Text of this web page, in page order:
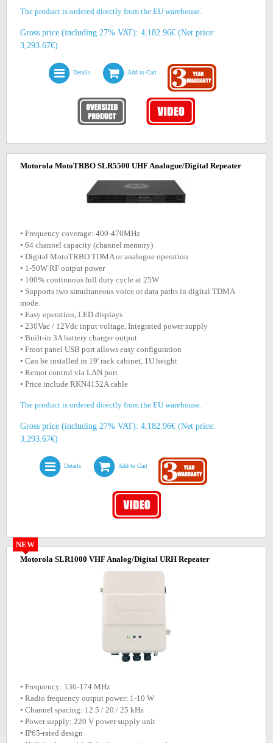
The product is ordered directly from the EU warehouse.
Gross price (including 27% VAT): 4,182.96€ (Net price:
3,293.67€)
Details Add to Cart
Motorola MotoTRBO SLR5500 UHF Analogue/Digital Repeater
• Frequency coverage: 400-470MHz
• 64 channel capacity (channel memory)
• Digital MotoTRBO TDMA or analogue operation
• 1-50W RF output power
• 100% continuous full duty cycle at 25W
• Supports two simultaneous voice or data paths in digital TDMA
mode.
• Easy operation, LED displays
• 230Vac / 12Vdc input voltage, Integrated power supply
• Built-in 3A battery charger output
• Front panel USB port allows easy configuration
• Can be installed in 19' rack cabinet, 1U height
• Remot control via LAN port
• Price include RKN4152A cable
The product is ordered directly from the EU warehouse.
Gross price (including 27% VAT): 4,182.96€ (Net price:
3,293.67€)
Details Add to Cart
Motorola SLR1000 VHF Analog/Digital URH Repeater
NEW
• Frequency: 136-174 MHz
• Radio frequency output power: 1-10 W
• Channel spacing: 12.5 / 20 / 25 kHz
• Power supply: 220 V power supply unit
• IP65-rated design